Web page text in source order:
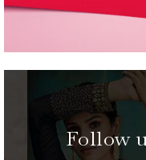
Follow